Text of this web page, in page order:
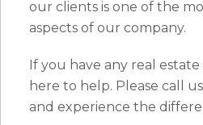
our clients is one of the
aspects of our company.
If you have any real
here to help. Please call
and experience the